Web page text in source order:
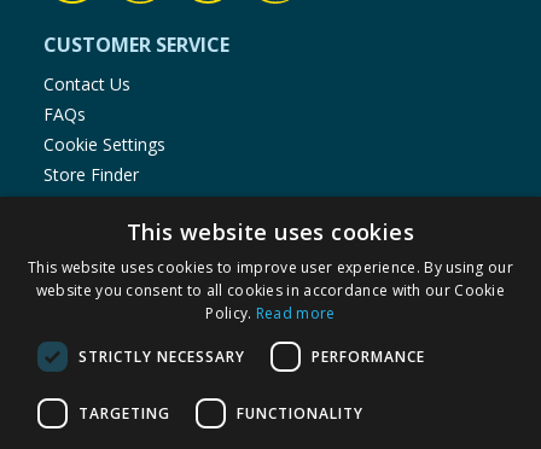
CUSTOMER SERVICE
Contact Us
FAQs
Cookie Settings
Store Finder
SHOPPING WITH US
Delivery Policy
Privacy Notice
Terms of Use & Sale
This website uses cookies
This website uses cookies to improve user experience. By using our
website you consent to all cookies in accordance with our Cookie
Policy. Read more
STRICTLY NECESSARY PERFORMANCE
TARGETING FUNCTIONALITY